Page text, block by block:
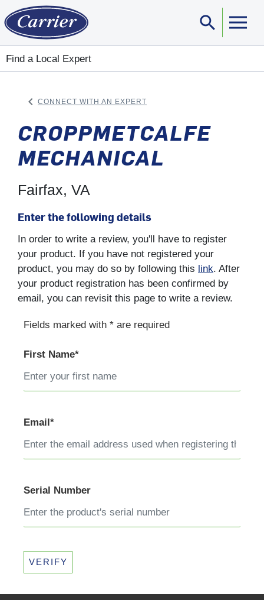
search
Find a Local Expert
keyboard_arrow_left CONNECT WITH AN EXPERT
CROPPMETCALFE
MECHANICAL
Fairfax, VA
Enter the following details
In order to write a review, you'll have to register
your product. If you have not registered your
product, you may do so by following this link. After
your product registration has been confirmed by
email, you can revisit this page to write a review.
Fields marked with * are required
First Name*
Email*
Serial Number
VERIFY